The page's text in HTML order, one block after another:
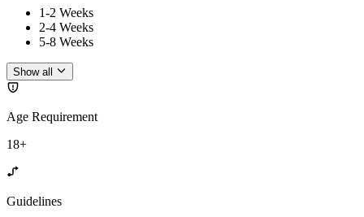
1-2 Weeks
2-4 Weeks
5-8 Weeks
Show all
Age Requirement
18+
Guidelines